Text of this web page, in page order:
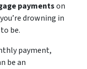
paymentson
drowning in
be.
payment,
be an